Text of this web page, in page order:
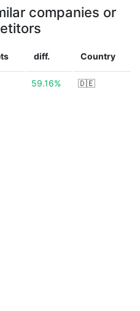
companies or
diff. Country
59.16% 🇩🇪